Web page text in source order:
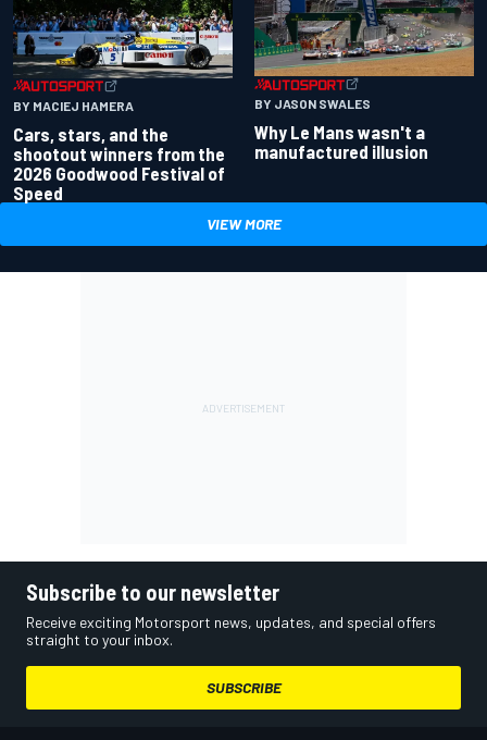
BY MACIEJ HAMERA
Cars, stars, and the
shootout winners from the
2026 Goodwood Festival of
Speed
BY JASON SWALES
Why Le Mans wasn't a
manufactured illusion
VIEW MORE
Subscribe to our newsletter
Receive exciting Motorsport news, updates, and special offers
straight to your inbox.
SUBSCRIBE